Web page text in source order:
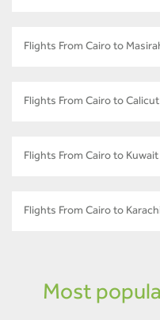
Flights From Cairo to
Flights From Cairo to Calicut
Flights From Cairo to Kuwait
Flights From Cairo to
Most